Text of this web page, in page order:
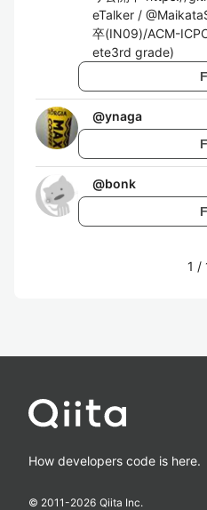
eTalker /
卒(IN09)/ACM-
ete3rd grade)
@ynaga
@bonk
1 /
How developers code is here.
© 2011-2026 Qiita Inc.